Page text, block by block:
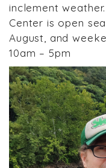
inclement
Center is open
August, and
10am – 5pm